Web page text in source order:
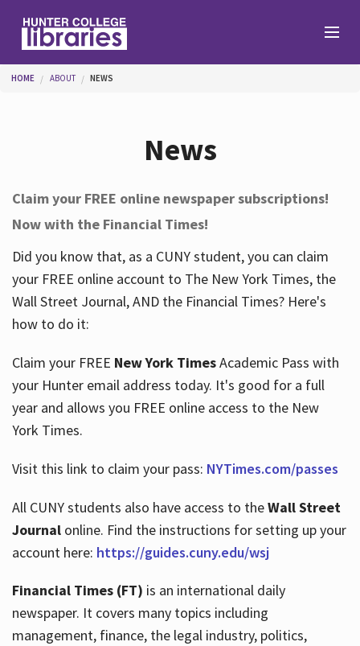
Help
Services
About
Hours
You are here
HOME ABOUT NEWS
News
Claim your FREE online newspaper subscriptions!
Now with the Financial Times!
Did you know that, as a CUNY student, you can claim
your FREE online account to The New York Times, the
Wall Street Journal, AND the Financial Times? Here's
how to do it:
Claim your FREE New York TimesAcademic Pass with
your Hunter email address today. It's good for a full
year and allows you FREE online access to the New
York Times.
Visit this link to claim your pass: NYTimes.com/passes
All CUNY students also have access to theWall Street
Journalonline. Find the instructions for setting up your
account here: https://guides.cuny.edu/wsj
Financial Times (FT) is an international daily
newspaper. It covers many topics including
management, finance, the legal industry, politics,